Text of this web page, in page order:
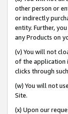
other person or
or indirectly
entity. Further,
any Products on
(v) You will not
of the application
clicks through
(w) You will not
Site.
(x) Upon our